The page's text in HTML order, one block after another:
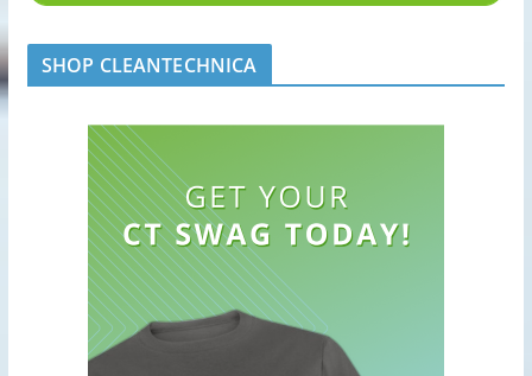
SHOP CLEANTECHNICA